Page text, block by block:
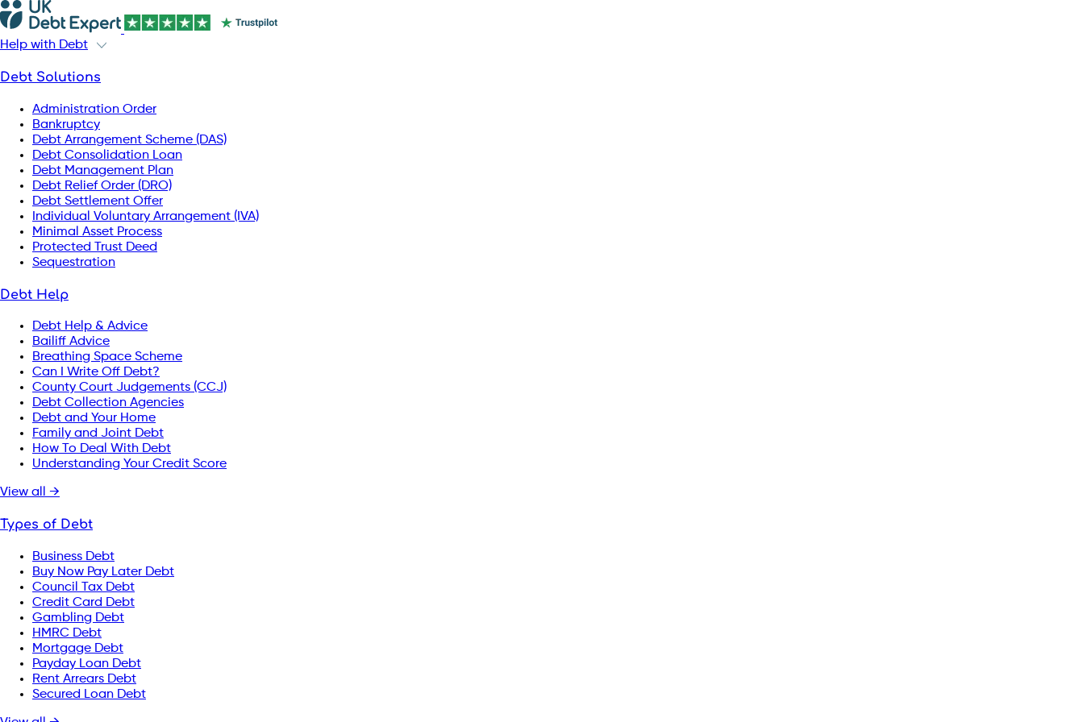
Help with Debt
Debt Solutions
Administration Order
Bankruptcy
Debt Arrangement Scheme (DAS)
Debt Consolidation Loan
Debt Management Plan
Debt Relief Order (DRO)
Debt Settlement Offer
Individual Voluntary Arrangement (IVA)
Minimal Asset Process
Protected Trust Deed
Sequestration
Debt Help
Debt Help & Advice
Bailiff Advice
Breathing Space Scheme
Can I Write Off Debt?
County Court Judgements (CCJ)
Debt Collection Agencies
Debt and Your Home
Family and Joint Debt
How To Deal With Debt
Understanding Your Credit Score
View all →
Types of Debt
Business Debt
Buy Now Pay Later Debt
Council Tax Debt
Credit Card Debt
Gambling Debt
HMRC Debt
Mortgage Debt
Payday Loan Debt
Rent Arrears Debt
Secured Loan Debt